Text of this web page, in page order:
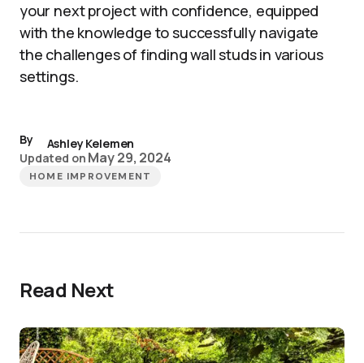
your next project with confidence, equipped
with the knowledge to successfully navigate
the challenges of finding wall studs in various
settings.
By
Ashley Kelemen
Updated on May 29, 2024
HOME IMPROVEMENT
Read Next